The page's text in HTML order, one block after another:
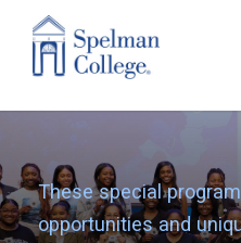
These special
opportunities and